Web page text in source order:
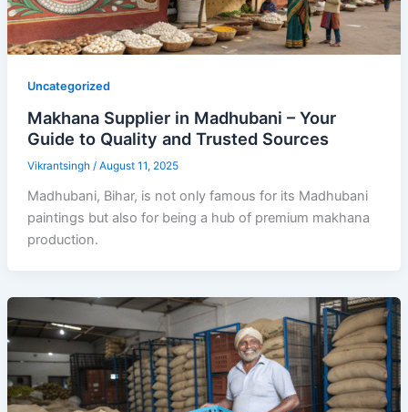
Uncategorized
Makhana Supplier in Madhubani – Your
Guide to Quality and Trusted Sources
Vikrantsingh / August 11, 2025
Madhubani, Bihar, is not only famous for its Madhubani
paintings but also for being a hub of premium makhana
production.